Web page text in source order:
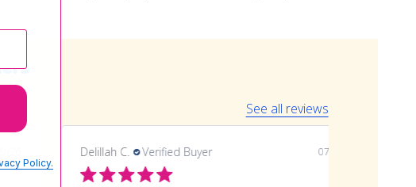
See all reviews
Delillah C. Verified Buyer 07/06/26
Policy.